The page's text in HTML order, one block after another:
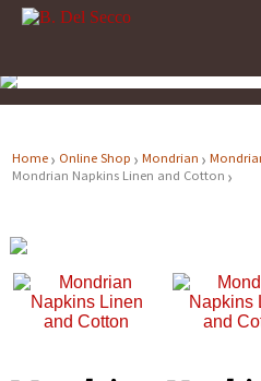
Home Online Shop Mondrian
Mondrian Napkins Linen and Cotton